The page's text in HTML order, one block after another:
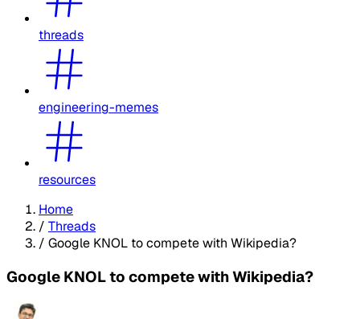
threads
engineering-memes
resources
Home
/ Threads
/ Google KNOL to compete with Wikipedia?
Google KNOL to compete with Wikipedia?